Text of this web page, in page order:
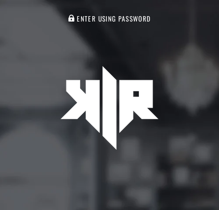
ENTER USING PASSWORD